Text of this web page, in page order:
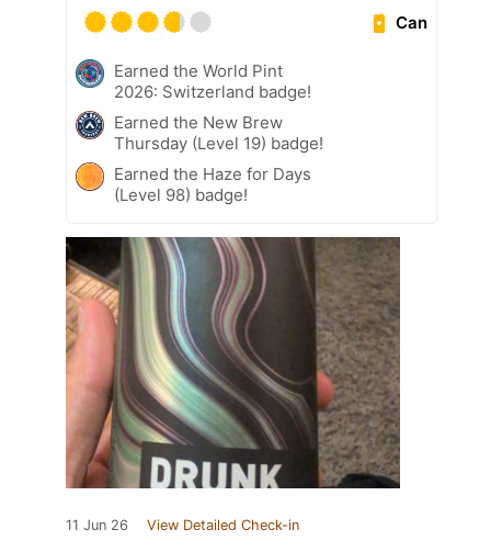
Can
Earned the World Pint
2026: Switzerland badge!
Earned the New Brew
Thursday (Level 19) badge!
Earned the Haze for Days
(Level 98) badge!
11 Jun 26 View Detailed Check-in